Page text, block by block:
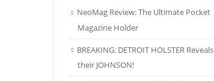
NeoMag Review: The Ultimate Pocket
Magazine Holder
BREAKING: DETROIT HOLSTER Reveals
their JOHNSON!